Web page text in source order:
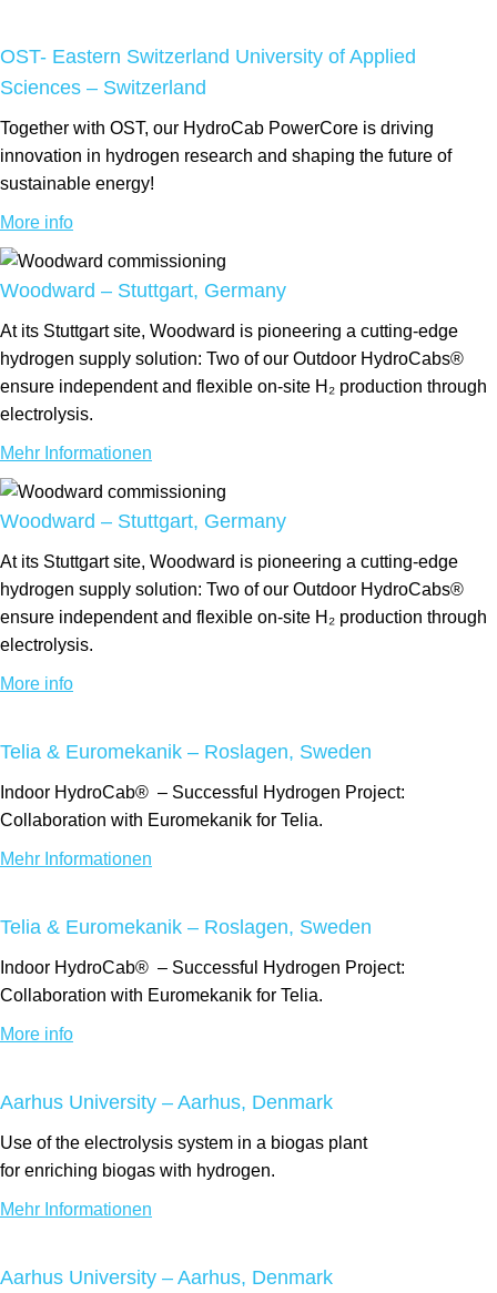
OST- Eastern Switzerland University of Applied
Sciences – Switzerland
Together with OST, our HydroCab PowerCore is driving
innovation in hydrogen research and shaping the future of
sustainable energy!
More info
Woodward – Stuttgart, Germany
At its Stuttgart site, Woodward is pioneering a cutting-edge
hydrogen supply solution: Two of our Outdoor HydroCabs®
ensure independent and flexible on-site H₂ production through
electrolysis.
Mehr Informationen
Woodward – Stuttgart, Germany
At its Stuttgart site, Woodward is pioneering a cutting-edge
hydrogen supply solution: Two of our Outdoor HydroCabs®
ensure independent and flexible on-site H₂ production through
electrolysis.
More info
Telia & Euromekanik – Roslagen, Sweden
Indoor HydroCab® – Successful Hydrogen Project:
Collaboration with Euromekanik for Telia.
Mehr Informationen
Telia & Euromekanik – Roslagen, Sweden
Indoor HydroCab® – Successful Hydrogen Project:
Collaboration with Euromekanik for Telia.
More info
Aarhus University – Aarhus, Denmark
Use of the electrolysis system in a biogas plant
for enriching biogas with hydrogen.
Mehr Informationen
Aarhus University – Aarhus, Denmark